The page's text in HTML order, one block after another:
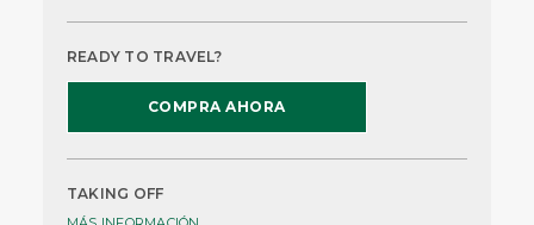
READY TO TRAVEL?
COMPRA AHORA
TAKING OFF